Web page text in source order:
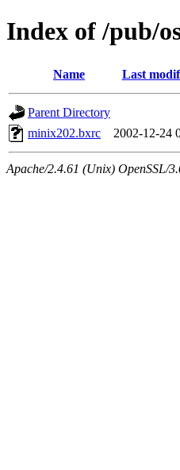
Index of /pub/
Name Last
Parent Directory
minix202.bxrc
2002-12-24
Apache/2.4.61 (Unix) OpenSSL/